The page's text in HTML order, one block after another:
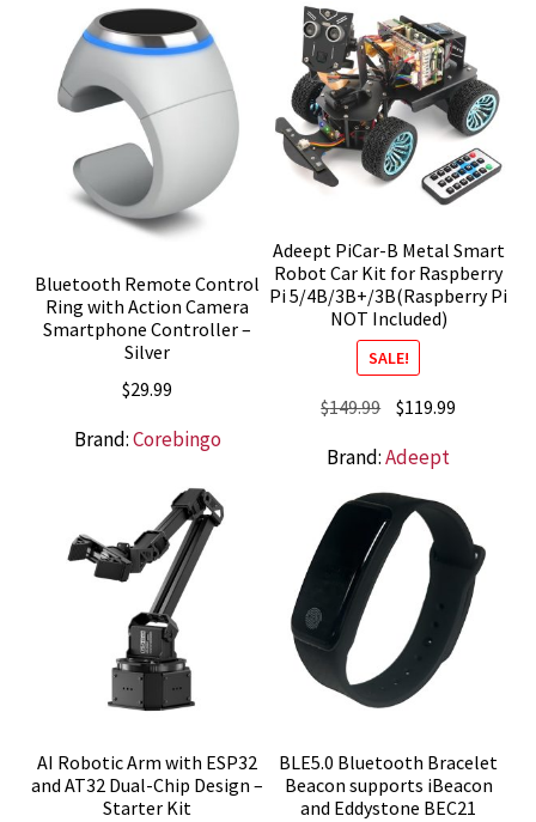
Bluetooth Remote Control
Ring with Action Camera
Smartphone Controller –
Silver
$29.99
Brand:Corebingo
Adeept PiCar-B Metal Smart
Robot Car Kit for Raspberry
Pi 5/4B/3B+/3B(Raspberry Pi
NOT Included)
SALE!
$149.99 Original
was:
$149.99.
$119.99
Brand:Adeept
AI Robotic Arm with ESP32
and AT32 Dual-Chip Design –
Starter Kit
BLE5.0 Bluetooth Bracelet
Beacon supports iBeacon
and Eddystone BEC21